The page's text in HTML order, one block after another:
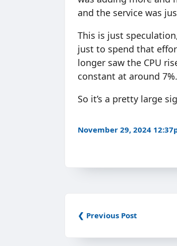
and the service was
This is just
just to spend that
longer saw the CPU
constant at around 7%.
So it’s a pretty large
November 29, 2024
❮ Previous Post